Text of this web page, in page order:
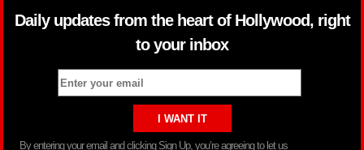
Daily updates from the heart of Hollywood, right
to your inbox
By entering your email and clicking Sign Up, you’re agreeing to let us